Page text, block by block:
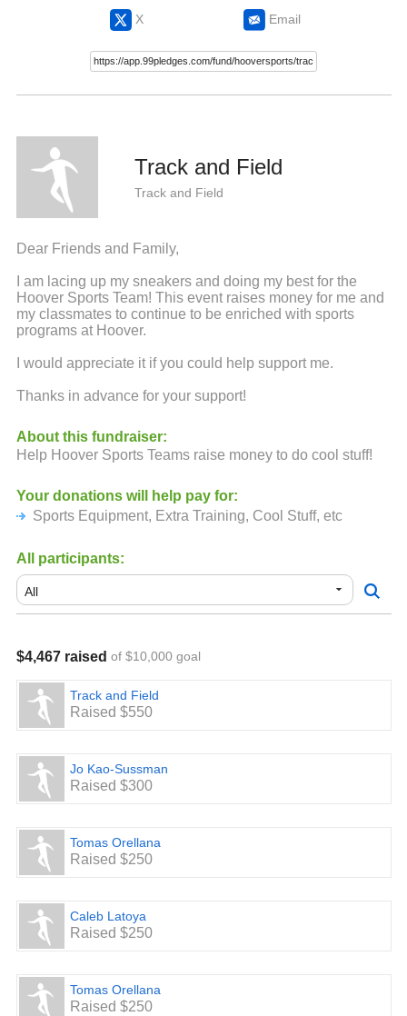
X Email
Track and Field
Track and Field
Dear Friends and Family,
I am lacing up my sneakers and doing my best for the
Hoover Sports Team! This event raises money for me and
my classmates to continue to be enriched with sports
programs at Hoover.
I would appreciate it if you could help support me.
Thanks in advance for your support!
About this fundraiser:
Help Hoover Sports Teams raise money to do cool stuff!
Your donations will help pay for:
Sports Equipment, Extra Training, Cool Stuff, etc
All participants:
$4,467 raised of $10,000 goal
Track and Field
Raised $550
Jo Kao-Sussman
Raised $300
Tomas Orellana
Raised $250
Caleb Latoya
Raised $250
Tomas Orellana
Raised $250